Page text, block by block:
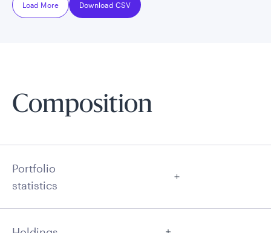
Load More Download CSV
Composition
Portfolio
statistics